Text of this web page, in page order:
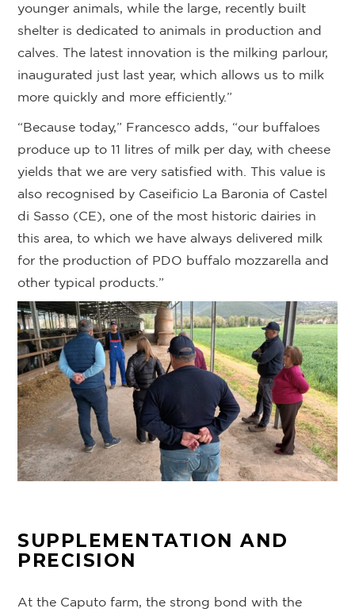
younger animals, while the large, recently built
shelter is dedicated to animals in production and
calves. The latest innovation is the milking parlour,
inaugurated just last year, which allows us to milk
more quickly and more efficiently.”
“Because today,” Francesco adds, “our buffaloes
produce up to 11 litres of milk per day, with cheese
yields that we are very satisfied with. This value is
also recognised by Caseificio La Baronia of Castel
di Sasso (CE), one of the most historic dairies in
this area, to which we have always delivered milk
for the production of PDO buffalo mozzarella and
other typical products.”
SUPPLEMENTATION AND
PRECISION
At the Caputo farm, the strong bond with the